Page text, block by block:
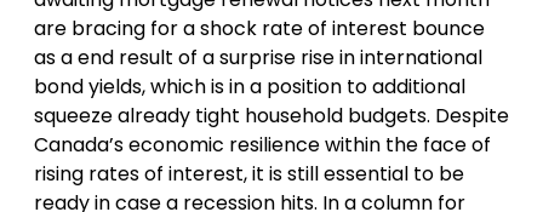
are bracing for a shock rate of interest bounce
as a end result of a surprise rise in international
bond yields, which is in a position to additional
squeeze already tight household budgets. Despite
Canada’s economic resilience within the face of
rising rates of interest, it is still essential to be
ready in case a recession hits. In a column for